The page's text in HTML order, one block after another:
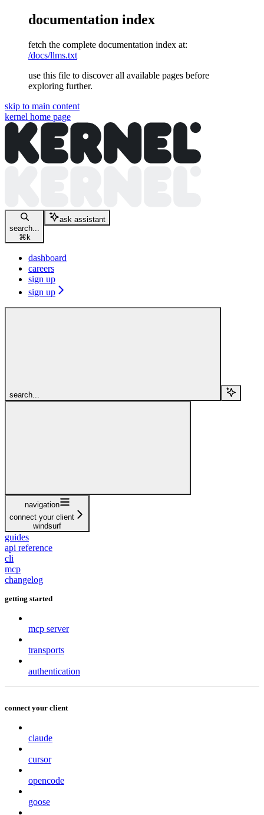
documentation index
fetch the complete documentation index at:
/docs/llms.txt
use this file to discover all available pages before
exploring further.
skip to main content
kernel home page
search...
⌘ k
ask assistant
dashboard
careers
sign up
sign up
search...
navigation
connect your client
windsurf
guides
api reference
cli
mcp
changelog
getting started
mcp server
transports
authentication
connect your client
claude
cursor
opencode
goose